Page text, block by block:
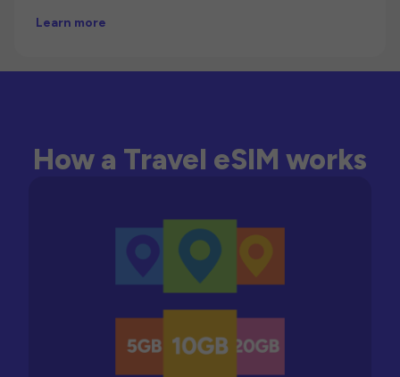
Learn more
How a Travel eSIM works